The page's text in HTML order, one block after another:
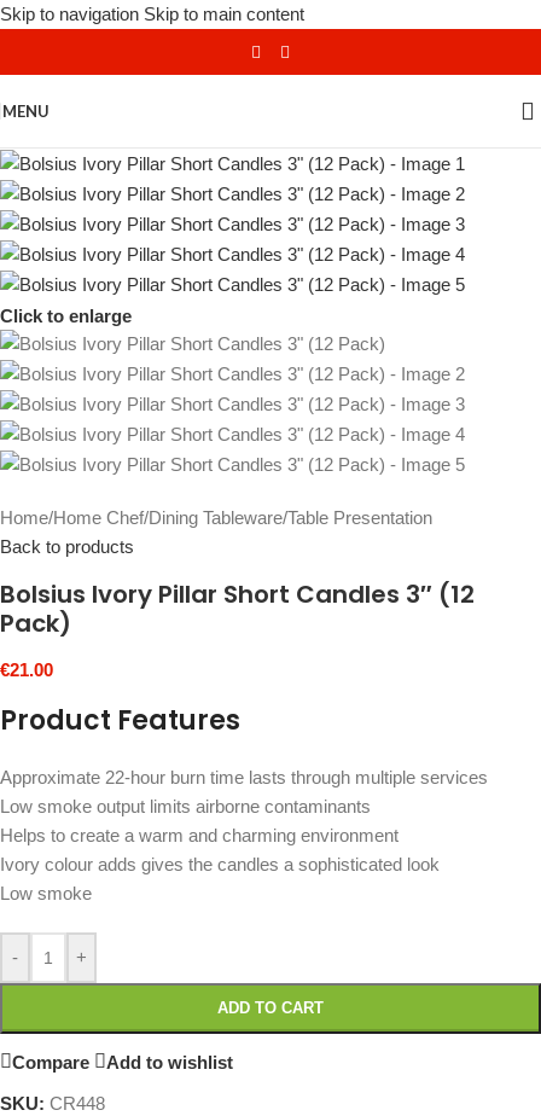
Skip to navigation Skip to main content
MENU
Click to enlarge
Home/Home Chef/Dining Tableware/Table Presentation
Back to products
Bolsius Ivory Pillar Short Candles 3″ (12
Pack)
€21.00
Product Features
Approximate 22-hour burn time lasts through multiple services
Low smoke output limits airborne contaminants
Helps to create a warm and charming environment
Ivory colour adds gives the candles a sophisticated look
Low smoke
- +
ADD TO CART
Compare Add to wishlist
SKU: CR448